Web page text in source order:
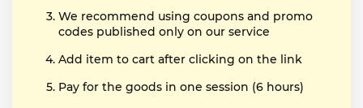
We recommend using coupons and promo
codes published only on our service
Add item to cart after clicking on the link
Pay for the goods in one session (6 hours)